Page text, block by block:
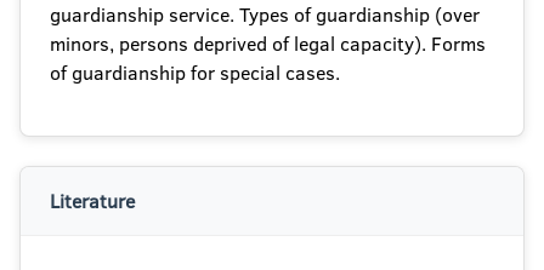
guardianship service. Types of guardianship (over
minors, persons deprived of legal capacity). Forms
of guardianship for special cases.
Literature